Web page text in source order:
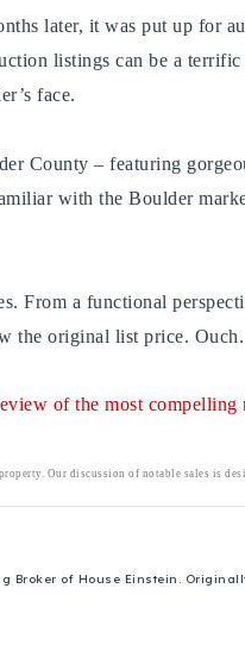
later, it was put up for
listings can be a
face.
County – featuring
with the Boulder
From a functional
the original list price. Ouch.
of the most
Our discussion of notable sales is
Broker of House Einstein.